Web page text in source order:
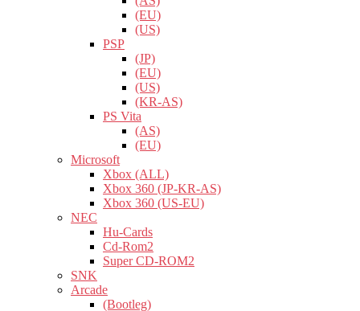
(EU)
(US)
PSP
(JP)
(EU)
(US)
(KR-AS)
PS Vita
(AS)
(EU)
Microsoft
Xbox (ALL)
Xbox 360 (JP-KR-AS)
Xbox 360 (US-EU)
NEC
Hu-Cards
Cd-Rom2
Super CD-ROM2
SNK
Arcade
(Bootleg)